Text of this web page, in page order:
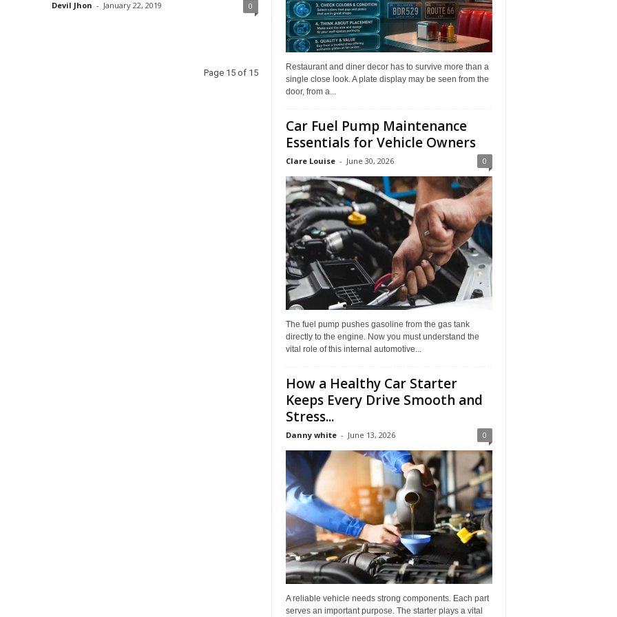
Devil Jhon - January 22, 2019 0
Page 15 of 15
Restaurant and diner decor has to survive more than a
single close look. A plate display may be seen from the
door, from a...
Car Fuel Pump Maintenance
Essentials for Vehicle Owners
Clare Louise - June 30, 2026 0
The fuel pump pushes gasoline from the gas tank
directly to the engine. Now you must understand the
vital role of this internal automotive...
How a Healthy Car Starter
Keeps Every Drive Smooth and
Stress...
Danny white - June 13, 2026 0
A reliable vehicle needs strong components. Each part
serves an important purpose. The starter plays a vital